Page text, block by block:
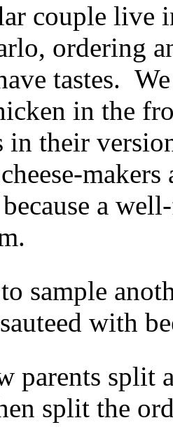
couple live
ordering
tastes.
in the
in their
because a
sample
with
parents split
split the